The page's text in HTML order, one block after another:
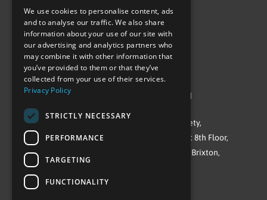
Follow Us
©Repowering Limited/All rights reserved
Repowering London is a Registered Society,
Company No. IP032009. Registered office: 8th Floor,
Blue Star House, 234-244 Stockwell Road, Brixton,
SW9 9SP
We use cookies to personalise content, ads
and to analyse our traffic. We also share
information about your use of our site with
our advertising and analytics partners who
may combine it with other information that
you’ve provided to them or that they’ve
collected from your use of their services.
Privacy Policy
STRICTLY NECESSARY
PERFORMANCE
TARGETING
FUNCTIONALITY